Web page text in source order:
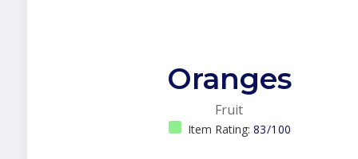
Oranges
Fruit
Item Rating: 83/100